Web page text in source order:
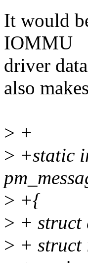
It would
IOMMU
driver
also
> +
> +static
> +{
> +
> + struct